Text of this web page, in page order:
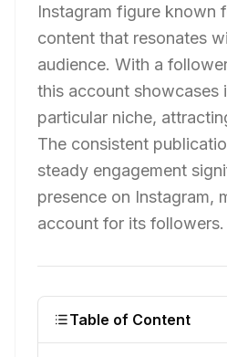
Instagram figure known
content that resonates
audience. With a
this account showcases
particular niche,
The consistent
steady engagement
presence on Instagram,
account for its followers.
Table of Content